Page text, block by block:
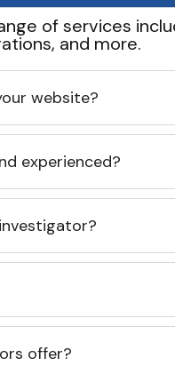
of services
and more.
website?
experienced?
offer?